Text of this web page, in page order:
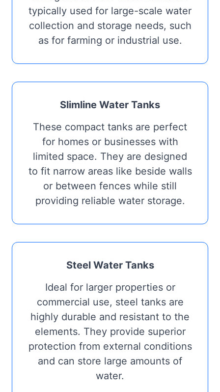
typically used for large-scale water
collection and storage needs, such
as for farming or industrial use.
Slimline Water Tanks
These compact tanks are perfect
for homes or businesses with
limited space. They are designed
to fit narrow areas like beside walls
or between fences while still
providing reliable water storage.
Steel Water Tanks
Ideal for larger properties or
commercial use, steel tanks are
highly durable and resistant to the
elements. They provide superior
protection from external conditions
and can store large amounts of
water.